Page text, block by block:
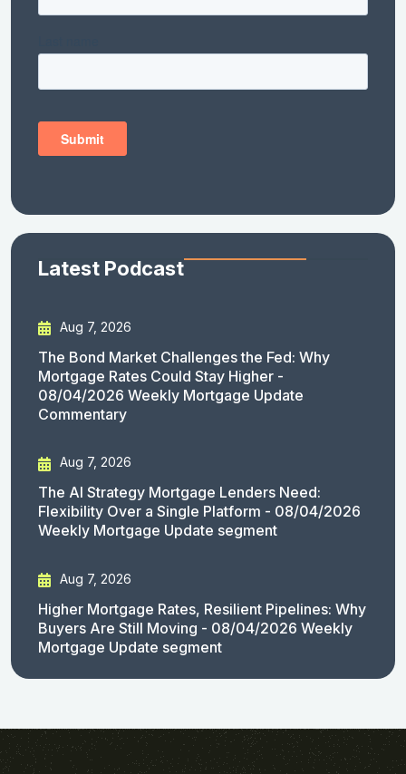
Latest Podcast
Aug 7, 2026
The Bond Market Challenges the Fed: Why
Mortgage Rates Could Stay Higher -
08/04/2026 Weekly Mortgage Update
Commentary
Aug 7, 2026
The AI Strategy Mortgage Lenders Need:
Flexibility Over a Single Platform - 08/04/2026
Weekly Mortgage Update segment
Aug 7, 2026
Higher Mortgage Rates, Resilient Pipelines: Why
Buyers Are Still Moving - 08/04/2026 Weekly
Mortgage Update segment